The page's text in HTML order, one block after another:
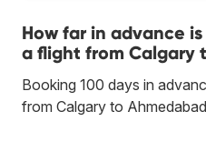
How far in advance
a flight from Calgary
Booking 100 days in
from Calgary to